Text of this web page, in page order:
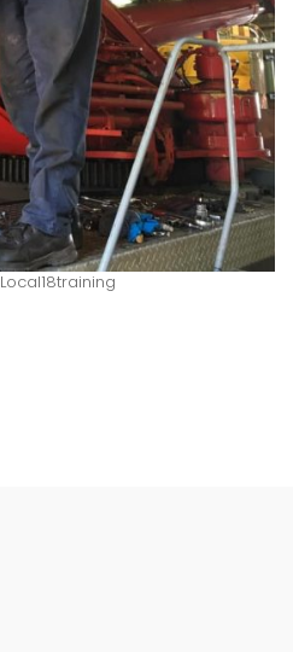
Local18training